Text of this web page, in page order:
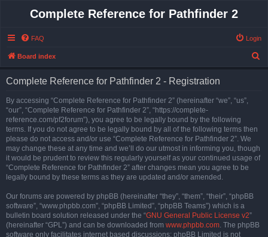
Complete Reference for Pathfinder 2
FAQ Login
Board index
Complete Reference for Pathfinder 2 - Registration
By accessing “Complete Reference for Pathfinder 2” (hereinafter “we”, “us”,
“our”, “Complete Reference for Pathfinder 2”, “https://complete-
reference.com/pf2forum”), you agree to be legally bound by the following
terms. If you do not agree to be legally bound by all of the following terms then
please do not access and/or use “Complete Reference for Pathfinder 2”. We
may change these at any time and we’ll do our utmost in informing you, though
it would be prudent to review this regularly yourself as your continued usage of
“Complete Reference for Pathfinder 2” after changes mean you agree to be
legally bound by these terms as they are updated and/or amended.
Our forums are powered by phpBB (hereinafter “they”, “them”, “their”, “phpBB
software”, “www.phpbb.com”, “phpBB Limited”, “phpBB Teams”) which is a
bulletin board solution released under the “GNU General Public License v2”
(hereinafter “GPL”) and can be downloaded from www.phpbb.com. The phpBB
software only facilitates internet based discussions; phpBB Limited is not